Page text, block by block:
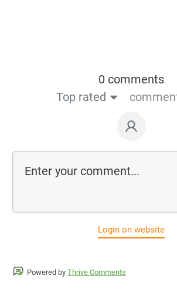
0 comments
Top rated
Login on website
Powered by Thrive Comments